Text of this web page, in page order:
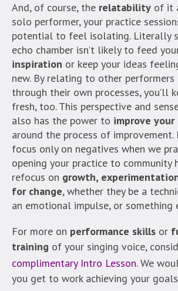
And, of course, the relatability of it
solo performer, your practice
potential to feel isolating. Literally
echo chamber isn’t likely to feed
inspiration or keep your ideas
new. By relating to other performers
through their own processes, you’ll
fresh, too. This perspective and
also has the power to improve
around the process of improvement.
focus only on negatives when we
opening your practice to community
refocus on growth,
for change, whether they be a
an emotional impulse, or something
For more on performance skills or
training of your singing voice,
complimentary Intro Lesson. We
you get to work achieving your